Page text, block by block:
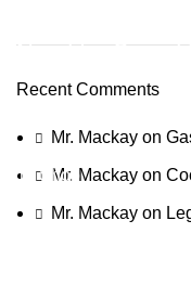
Need for Speed
To Shop
Recent Comments
Mr. Mackay on
Mr. Mackay on
Mr. Mackay on